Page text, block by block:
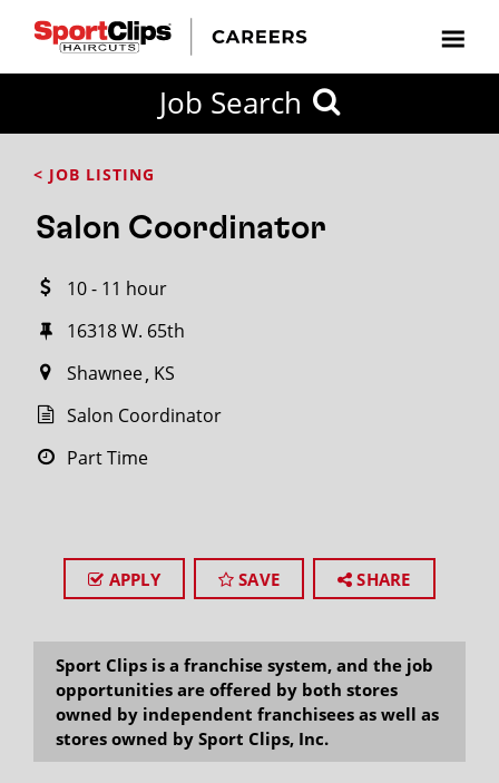
Job Search
< JOB LISTING
Salon Coordinator
10 - 11 hour
16318 W. 65th
Shawnee KS
Salon Coordinator
Part Time
APPLY SAVE SHARE
Sport Clips is a franchise system, and the job
opportunities are offered by both stores
owned by independent franchisees as well as
stores owned by Sport Clips, Inc.
FROM?
within
miles
City / State
SEARCH